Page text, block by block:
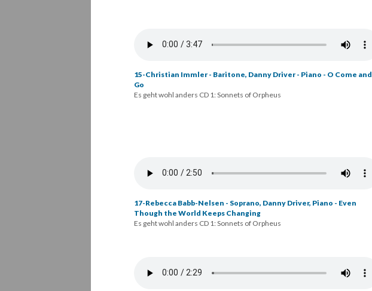
15-Christian Immler - Baritone, Danny Driver - Piano - O Come and
Go
Es geht wohl anders CD 1: Sonnets of Orpheus
16-Rebecca Babb-Nelsen - Soprano, Danny Driver, Piano - Be in
17-Rebecca Babb-Nelsen - Soprano, Danny Driver, Piano - Even